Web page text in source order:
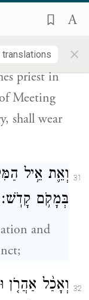
translations ×
30 שִׁבְעַ֣ת יָמִ֗ים
אֲשֶׁ֥ר יָבֹ֛א
priest in
Meeting
shall wear
31
וְאֵ֛ת אֵ֥יל
בְּמָקֹ֥ם קָדֹֽשׁ׃
and
32
וְאָכַ֨ל אַהֲרֹ֤ן